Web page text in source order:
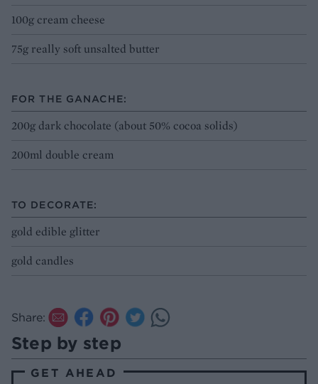
100g cream cheese
75g really soft unsalted butter
FOR THE GANACHE:
200g dark chocolate (about 50% cocoa solids)
200ml double cream
TO DECORATE:
gold edible glitter
gold candles
Share:
Step by step
GET AHEAD